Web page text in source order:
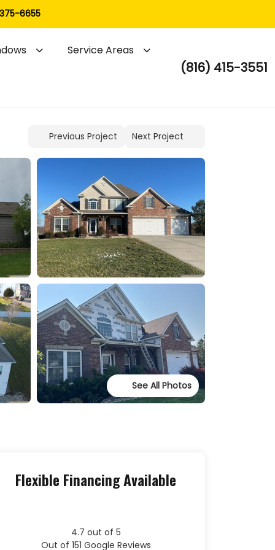
6655
(816) 415-3551
Service Areas
Previous Project Next Project
See All Photos
Flexible Financing Available
4.7 out of 5
Out of 151 Google Reviews